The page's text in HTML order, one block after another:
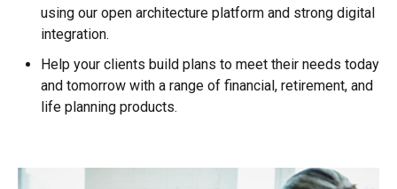
using our open architecture platform and strong digital
integration.
Help your clients build plans to meet their needs today
and tomorrow with a range of financial, retirement, and
life planning products.